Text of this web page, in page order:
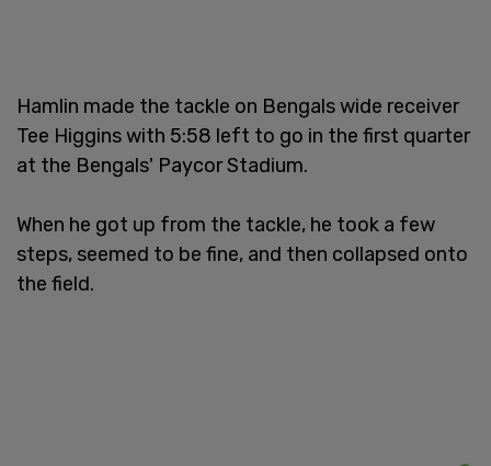
Hamlin made the tackle on Bengals wide receiver
Tee Higgins with 5:58 left to go in the first quarter
at the Bengals' Paycor Stadium.
When he got up from the tackle, he took a few
steps, seemed to be fine, and then collapsed onto
the field.